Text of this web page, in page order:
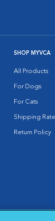
SHOP MYVCA
All Products
For Dogs
For Cats
Shipping
Return Policy